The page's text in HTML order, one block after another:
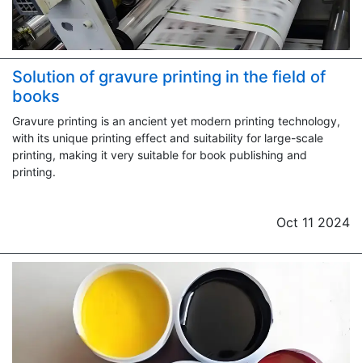
Solution of gravure printing in the field of
books
Gravure printing is an ancient yet modern printing technology,
with its unique printing effect and suitability for large-scale
printing, making it very suitable for book publishing and
printing.
Oct 11 2024